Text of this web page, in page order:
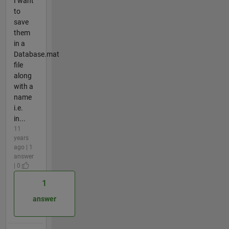
to
save
them
in a
Database.mat
file
along
with a
name
i.e.
in...
11
years
ago | 1
answer
| 0
1
answer